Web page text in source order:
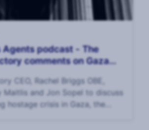
Agents podcast - The
comments on Gaza
CEO, Rachel Briggs OBE,
Maitlis and Jon Sopel to discuss
hostage crisis in Gaza, the